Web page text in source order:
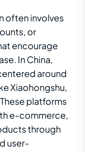
often involves
or
encourage
In China,
around
Xiaohongshu,
platforms
e-commerce,
through
user-